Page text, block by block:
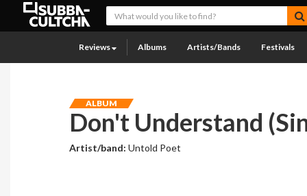
Reviews Albums Artists/Bands Festivals
ALBUM
Don't Understand
Artist/band:Untold Poet